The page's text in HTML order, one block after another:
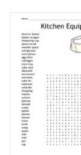
peg
hoover